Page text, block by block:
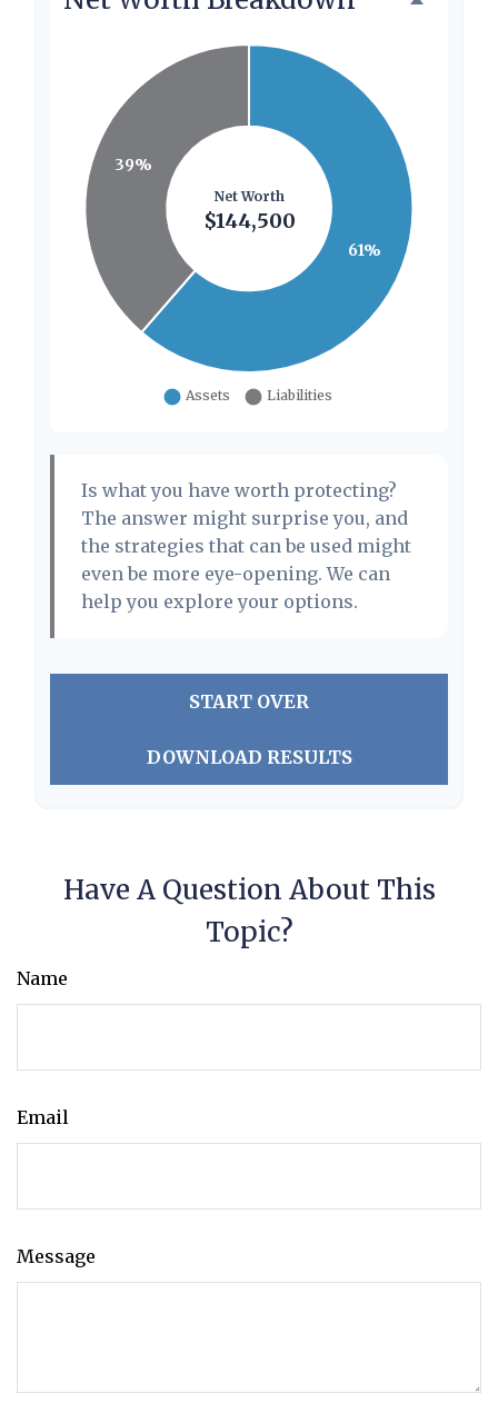
Is what you have worth protecting?
The answer might surprise you, and
the strategies that can be used might
even be more eye-opening. We can
help you explore your options.
START OVER
DOWNLOAD RESULTS
Have A Question About This
Topic?
Name
Email
Message